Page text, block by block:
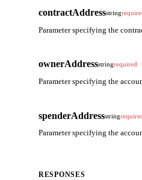
contractAddressstring
Parameter specifying the
ownerAddressstringrequired
Parameter specifying the
spenderAddressstring
Parameter specifying the
RESPONSES